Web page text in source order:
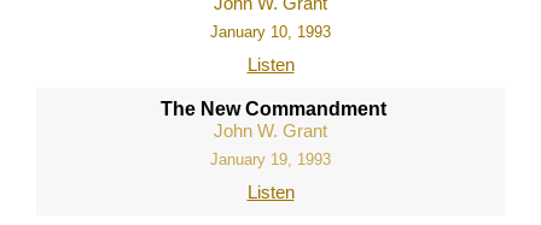
January 10, 1993
Listen
The New Commandment
John W. Grant
January 19, 1993
Listen